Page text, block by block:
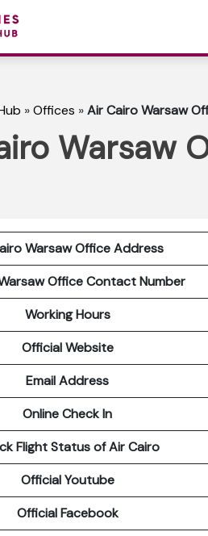
»Offices »Air Cairo Warsaw
Warsaw
Warsaw Office Address
Office Contact Number
Working Hours
Official Website
Email Address
Online Check In
Flight Status of Air Cairo
Official Youtube
Official Facebook